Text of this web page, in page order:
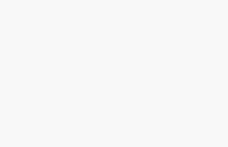
to help churches of all sizes
management software that
accept donations online, through
app. Founded in 2009 and
Tithe.ly aims to make it easy for